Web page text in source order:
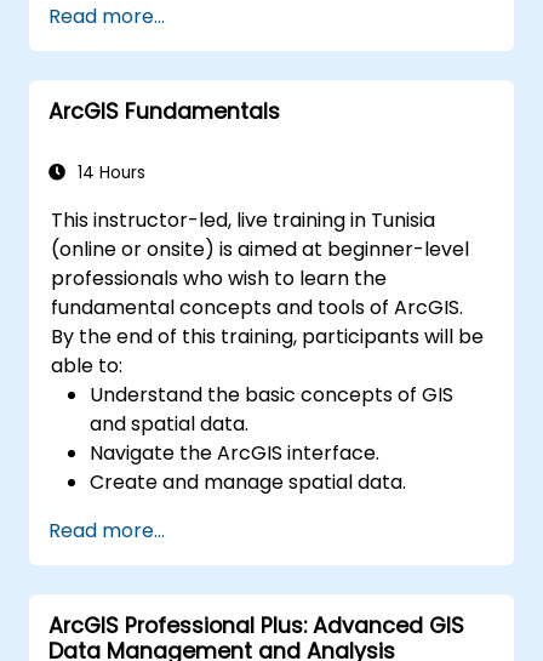
resolving common issues.
Develop proficiency in monitoring and
maintaining ArcGIS Enterprise
environments.
recovery, and performance optimization.
Read more...
ArcGIS Fundamentals
14 Hours
This instructor-led, live training in Tunisia
(online or onsite) is aimed at beginner-level
professionals who wish to learn the
fundamental concepts and tools of ArcGIS.
By the end of this training, participants will be
able to:
Understand the basic concepts of GIS
and spatial data.
Navigate the ArcGIS interface.
Create and manage spatial data.
Create maps and visualizations.
Read more...
ArcGIS Professional Plus: Advanced GIS
Data Management and Analysis